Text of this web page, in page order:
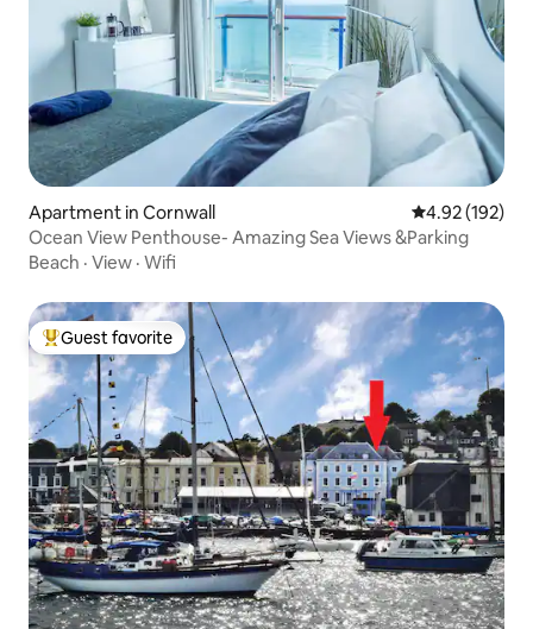
Apartment in Cornwall 4.92 out of 5
4.92 (192)
Ocean View Penthouse- Amazing Sea Views &Parking
Beach · View · Wifi
Top guest favorite
Guest favorite